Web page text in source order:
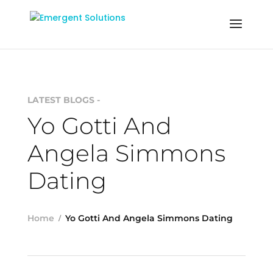
LATEST BLOGS -
Yo Gotti And
Angela Simmons
Dating
Home Yo Gotti And Angela Simmons Dating